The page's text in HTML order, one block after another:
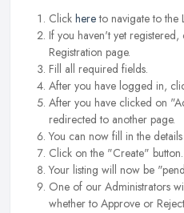
Click hereto navigate to the
If you haven't yet registered,
Registration page.
Fill all required fields.
After you have logged in,
After you have clicked on
redirected to another page.
You can now fill in the details
Click on the "Create" button.
Your listing will now be
One of our Administrators
whether to Approve or